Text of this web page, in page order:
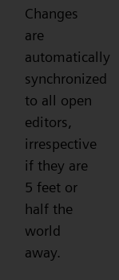
Changes
are
automatically
synchronized
to all open
editors,
irrespective
if they are
5 feet or
half the
world
away.